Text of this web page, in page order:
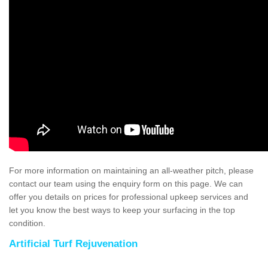
For more information on maintaining an all-weather pitch, please
contact our team using the enquiry form on this page. We can
offer you details on prices for professional upkeep services and
let you know the best ways to keep your surfacing in the top
condition.
Artificial Turf Rejuvenation